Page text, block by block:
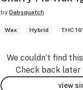
by Dabsquatch
Wax Hybrid THC
We couldn’t find
Check back
view